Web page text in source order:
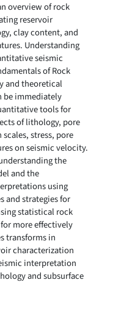
overview of rock
reservoir
clay content, and
Understanding
seismic
of Rock
and theoretical
be immediately
tools for
of lithology, pore
stress, pore
on seismic velocity.
the
and the
using
and strategies for
statistical rock
more effectively
transforms in
characterization
interpretation
and subsurface